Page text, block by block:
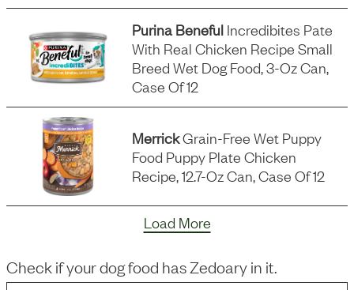
Purina Beneful Incredibites Pate
With Real Chicken Recipe Small
Breed Wet Dog Food, 3-Oz Can,
Case Of 12
MerrickGrain-Free Wet Puppy
Food Puppy Plate Chicken
Recipe, 12.7-Oz Can, Case Of 12
Load More
Check if your dog food hasZedoaryin it.